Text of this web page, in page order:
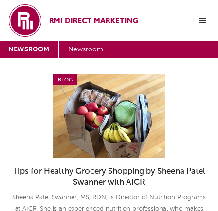
NEWSROOM Newsroom
BLOG
Tips for Healthy Grocery Shopping by Sheena Patel
Swanner with AICR
Sheena Patel Swanner, MS, RDN, is Director of Nutrition Programs
at AICR. She is an experienced nutrition professional who makes